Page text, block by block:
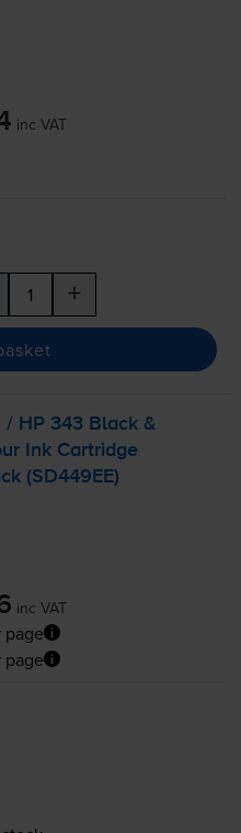
inc VAT
+
/ HP 343 Black &
Ink Cartridge
(SD449EE)
inc VAT
page
page